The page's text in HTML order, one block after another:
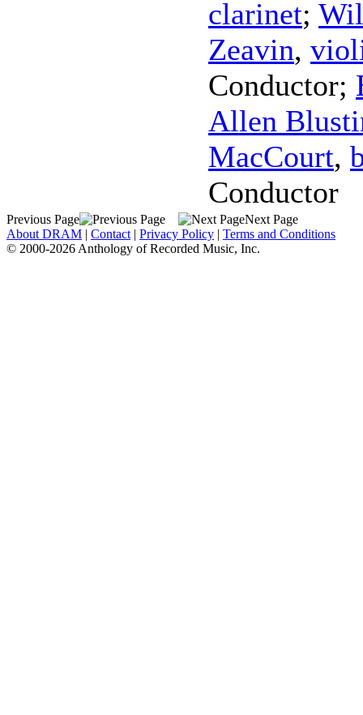
clarinet;
Zeavin,
Conductor;
Allen
MacCourt,
Conductor
Previous Page
Next Page
About DRAM | Contact | Privacy Policy | Terms and Conditions
© 2000-2026 Anthology of Recorded Music, Inc.